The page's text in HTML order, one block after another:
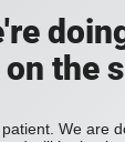
on the
We are